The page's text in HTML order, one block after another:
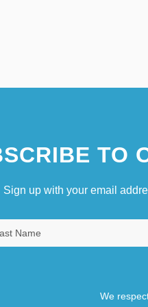
TO
Sign up with your email
We